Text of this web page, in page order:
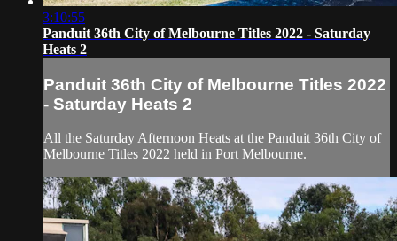
3:10:55
Panduit 36th City of Melbourne Titles 2022 - Saturday
Heats 2
Panduit 36th City of Melbourne Titles 2022
- Saturday Heats 2
All the Saturday Afternoon Heats at the Panduit 36th City of
Melbourne Titles 2022 held in Port Melbourne.